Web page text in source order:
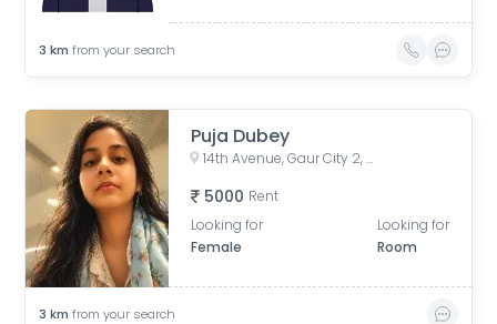
3 km from your search
Puja Dubey
14th Avenue, Gaur City 2, Noida, Uttar Pradesh, India
5000 Rent
Looking for
Female
Looking for
Room
3 km from your search